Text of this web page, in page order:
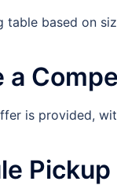
table based on
a
is provided,
Pickup